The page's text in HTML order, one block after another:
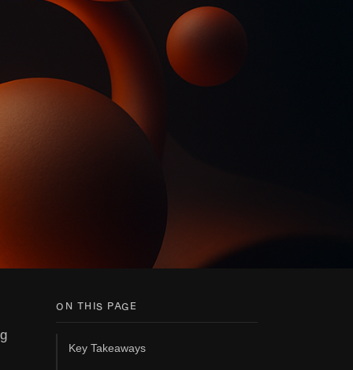
ON THIS PAGE
Key Takeaways